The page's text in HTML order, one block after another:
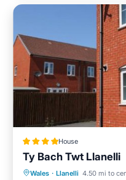
House
Ty Bach Twt Llanelli
Wales · Llanelli 4.50 mi to
Parking